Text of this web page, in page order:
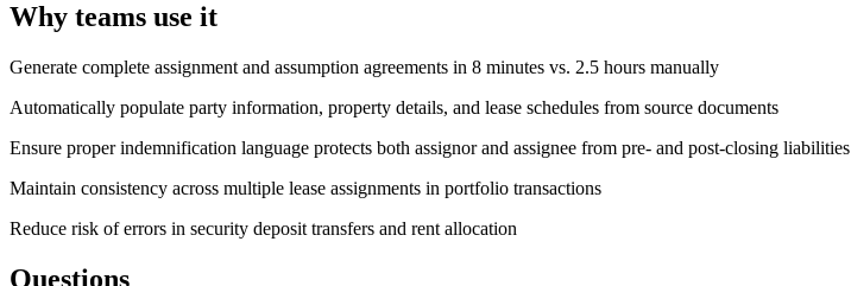
Why teams use it
Generate complete assignment and assumption agreements in 8 minutes vs. 2.5 hours manually
Automatically populate party information, property details, and lease schedules from source documents
Ensure proper indemnification language protects both assignor and assignee from pre- and post-closing liabilities
Maintain consistency across multiple lease assignments in portfolio transactions
Reduce risk of errors in security deposit transfers and rent allocation
Questions